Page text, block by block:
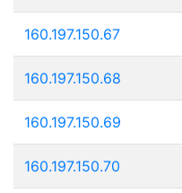
160.197.150.67
160.197.150.68
160.197.150.69
160.197.150.70